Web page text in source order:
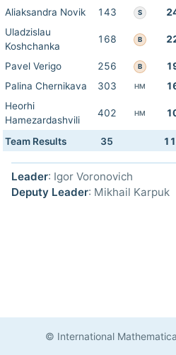
Aliaksandra Novik
143 S
Uladzislau
Koshchanka
168 B
Pavel Verigo 256 B
Palina Chernikava
303 HM
Heorhi
Hamezardashvili
402 HM
Team Results 35
Leader: Igor Voronovich
Deputy Leader: Mikhail Karpuk
© International